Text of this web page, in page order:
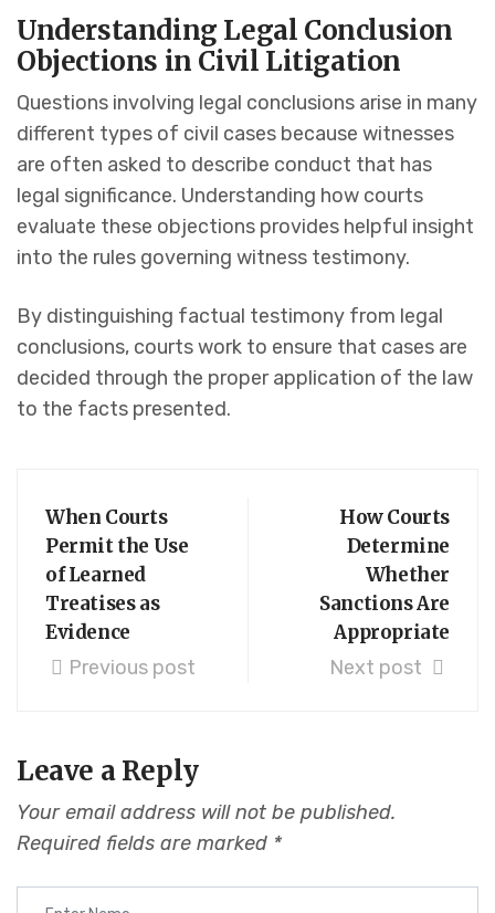
Understanding Legal Conclusion
Objections in Civil Litigation
Questions involving legal conclusions arise in many
different types of civil cases because witnesses
are often asked to describe conduct that has
legal significance. Understanding how courts
evaluate these objections provides helpful insight
into the rules governing witness testimony.
By distinguishing factual testimony from legal
conclusions, courts work to ensure that cases are
decided through the proper application of the law
to the facts presented.
When Courts
Permit the Use
of Learned
Treatises as
Evidence
Previous post
How Courts
Determine
Whether
Sanctions Are
Appropriate
Next post
Leave a Reply
Your email address will not be published.
Required fields are marked *